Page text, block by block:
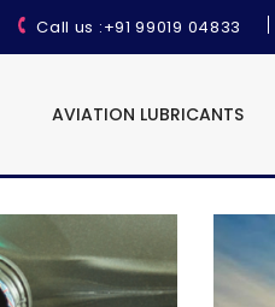
Call us :+91 99019 04833
AVIATION LUBRICANTS